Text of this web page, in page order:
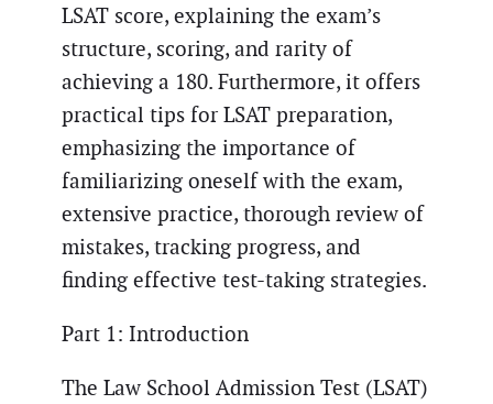
LSAT score, explaining the exam’s
structure, scoring, and rarity of
achieving a 180. Furthermore, it offers
practical tips for LSAT preparation,
emphasizing the importance of
familiarizing oneself with the exam,
extensive practice, thorough review of
mistakes, tracking progress, and
finding effective test-taking strategies.
Part 1: Introduction
The Law School Admission Test (LSAT)